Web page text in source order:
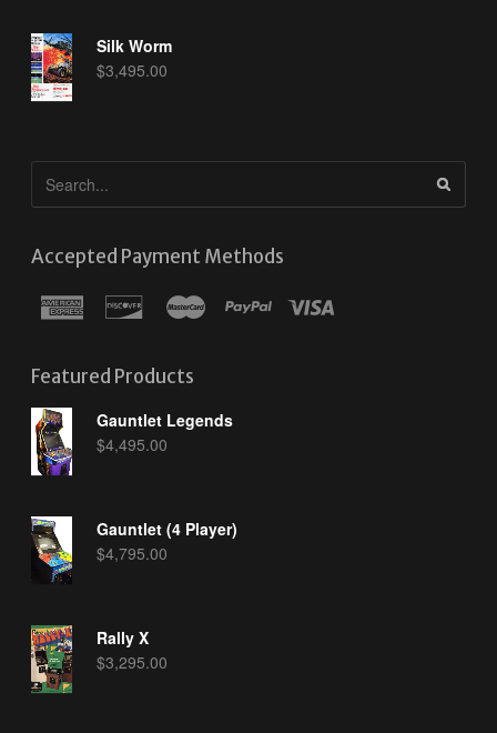
Silk Worm
$3,495.00
Accepted Payment Methods
Featured Products
Gauntlet Legends
$4,495.00
Gauntlet (4 Player)
$4,795.00
Rally X
$3,295.00